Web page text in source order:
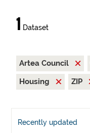
1 Dataset
Artea Council
Housing
ZIP
Recently updated